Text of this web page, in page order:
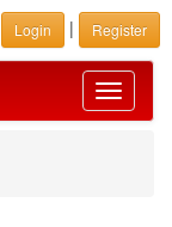
Login | Register
Toggle